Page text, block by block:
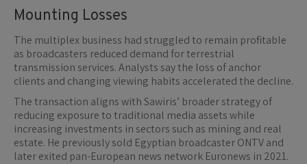
Mounting Losses
The multiplex business had struggled to remain profitable
as broadcasters reduced demand for terrestrial
transmission services. Analysts say the loss of anchor
clients and changing viewing habits accelerated the decline.
The transaction aligns with Sawiris’ broader strategy of
reducing exposure to traditional media assets while
increasing investments in sectors such as mining and real
estate. He previously sold Egyptian broadcaster ONTV and
later exited pan-European news network Euronews in 2021.